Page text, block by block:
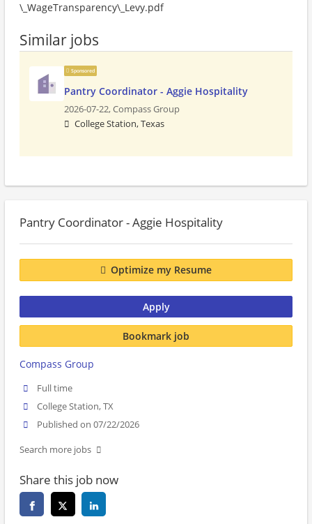
\_WageTransparency\_Levy.pdf
Similar jobs
Sponsored
Pantry Coordinator - Aggie Hospitality
2026-07-22,Compass Group
College Station, Texas
Pantry Coordinator - Aggie Hospitality
Optimize my Resume
Apply
Bookmark job
Compass Group
Full time
College Station, TX
Published on 07/22/2026
Search more jobs
Share this job now